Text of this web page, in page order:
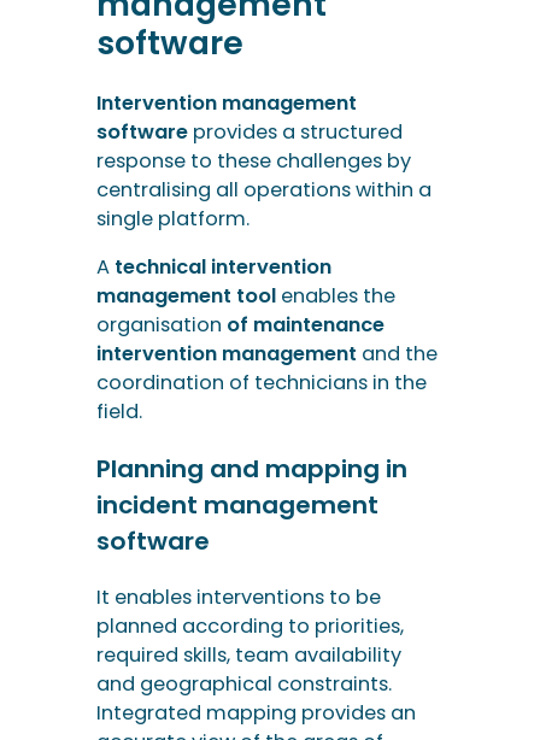
single platform.
management toolenables the
organisationof maintenance
intervention managementand the
coordination of technicians in the
field.
Planning and mapping in
incident management
software
It enables interventions to be
planned according to priorities,
required skills, team availability
and geographical constraints.
Integrated mapping provides an
accurate view of the areas of
involved and the resources
required. For network operators,
this visibility ensures optimal
resource allocation.